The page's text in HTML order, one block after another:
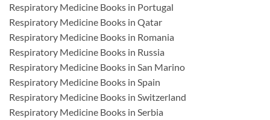
Respiratory Medicine Books in Portugal
Respiratory Medicine Books in Qatar
Respiratory Medicine Books in Romania
Respiratory Medicine Books in Russia
Respiratory Medicine Books in San Marino
Respiratory Medicine Books in Spain
Respiratory Medicine Books in Switzerland
Respiratory Medicine Books in Serbia